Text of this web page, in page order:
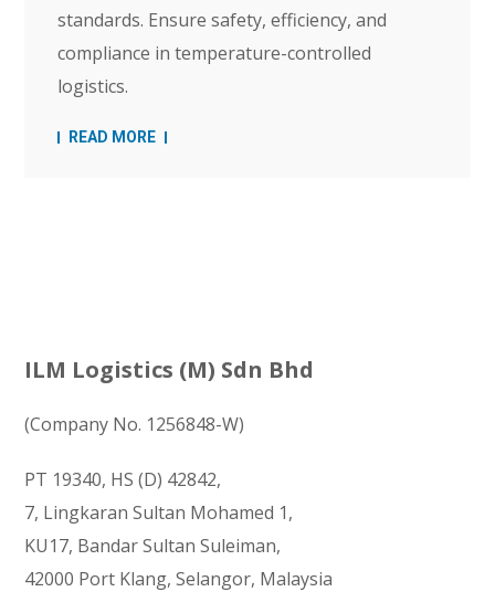
standards. Ensure safety, efficiency, and
compliance in temperature-controlled
logistics.
READ MORE
ILM Logistics (M) Sdn Bhd
(Company No. 1256848-W)
PT 19340, HS (D) 42842,
7, Lingkaran Sultan Mohamed 1,
KU17, Bandar Sultan Suleiman,
42000 Port Klang, Selangor, Malaysia